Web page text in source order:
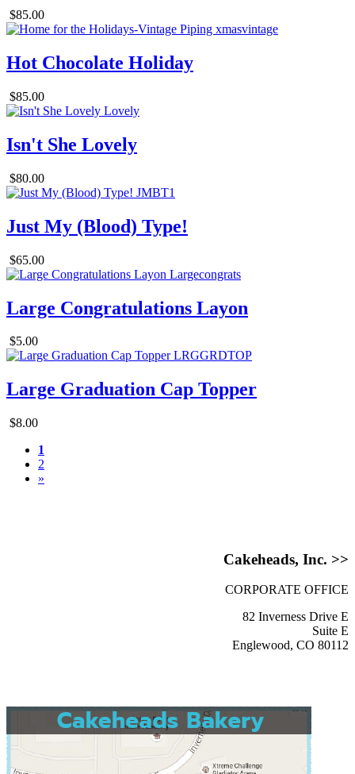
$85.00
Hot Chocolate Holiday
$85.00
Isn't She Lovely
$80.00
Just My (Blood) Type!
$65.00
Large Congratulations Layon
$5.00
Large Graduation Cap Topper
$8.00
1
2
»
Cakeheads, Inc. >>
CORPORATE OFFICE
82 Inverness Drive E
Suite E
Englewood, CO 80112